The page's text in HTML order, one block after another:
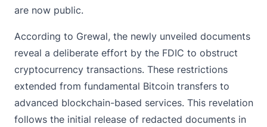
are now public.
According to Grewal, the newly unveiled documents
reveal a deliberate effort by the FDIC to obstruct
cryptocurrency transactions. These restrictions
extended from fundamental Bitcoin transfers to
advanced blockchain-based services. This revelation
follows the initial release of redacted documents in